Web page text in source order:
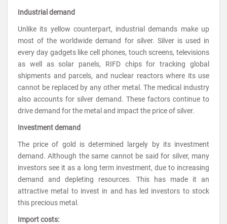
Industrial demand
Unlike its yellow counterpart, industrial demands make up
most of the worldwide demand for silver. Silver is used in
every day gadgets like cell phones, touch screens, televisions
as well as solar panels, RIFD chips for tracking global
shipments and parcels, and nuclear reactors where its use
cannot be replaced by any other metal. The medical industry
also accounts for silver demand. These factors continue to
drive demand for the metal and impact the price of silver.
Investment demand
The price of gold is determined largely by its investment
demand. Although the same cannot be said for silver, many
investors see it as a long term investment, due to increasing
demand and depleting resources. This has made it an
attractive metal to invest in and has led investors to stock
this precious metal.
Import costs: